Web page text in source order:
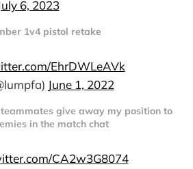
6, 2023
1v4 pistol retake
EhrDWLeAVk
June 1, 2022
give away my position to
in the match chat
CA2w3G8074